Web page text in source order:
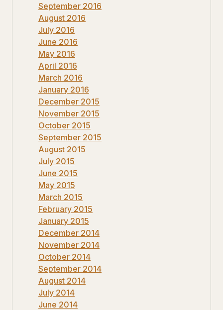
September 2016
August 2016
July 2016
June 2016
May 2016
April 2016
March 2016
January 2016
December 2015
November 2015
October 2015
September 2015
August 2015
July 2015
June 2015
May 2015
March 2015
February 2015
January 2015
December 2014
November 2014
October 2014
September 2014
August 2014
July 2014
June 2014